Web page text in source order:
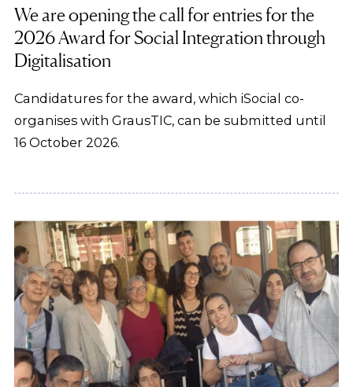
We are opening the call for entries for the
2026 Award for Social Integration through
Digitalisation
Candidatures for the award, which iSocial co-
organises with GrausTIC, can be submitted until
16 October 2026.